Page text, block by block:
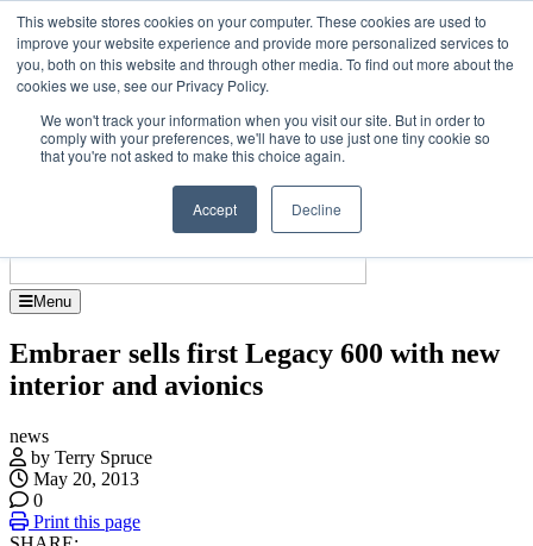
This website stores cookies on your computer. These cookies are used to
improve your website experience and provide more personalized services to
you, both on this website and through other media. To find out more about the
cookies we use, see our Privacy Policy.
We won't track your information when you visit our site. But in order to
comply with your preferences, we'll have to use just one tiny cookie so
that you're not asked to make this choice again.
Accept Decline
Skip
to
the
content
Upcoming events
Investor Asia – September 15-16 2026
Corporate
About
Advertise and Sponsor
Search
Menu
Embraer sells first Legacy 600 with new
interior and avionics
news
by Terry Spruce
May 20, 2013
0
Print this page